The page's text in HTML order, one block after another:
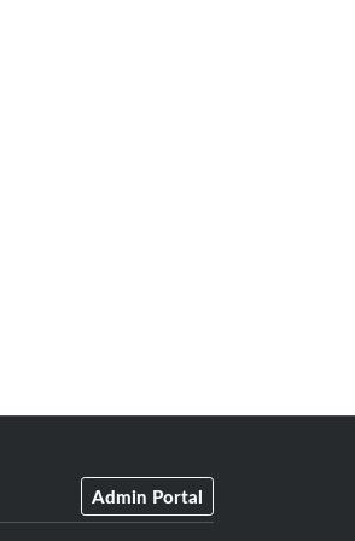
Admin Portal